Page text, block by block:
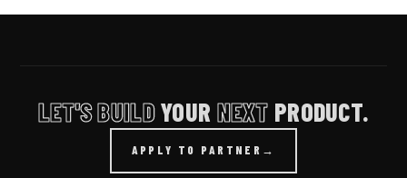
LET'S BUILDYOUR NEXT PRODUCT.
APPLY TO PARTNER →